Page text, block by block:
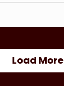
Load More